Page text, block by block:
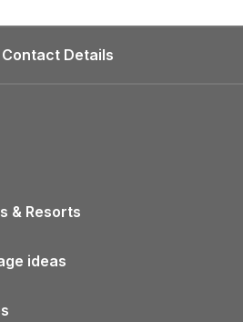
Details
preferences
& Resorts
Wales
ideas